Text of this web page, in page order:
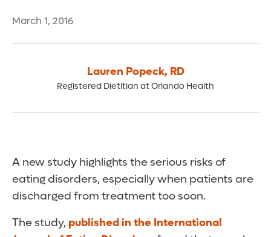
March 1, 2016
Lauren Popeck, RD
Registered Dietitian at Orlando Health
A new study highlights the serious risks of
eating disorders, especially when patients are
discharged from treatment too soon.
The study, published in the International